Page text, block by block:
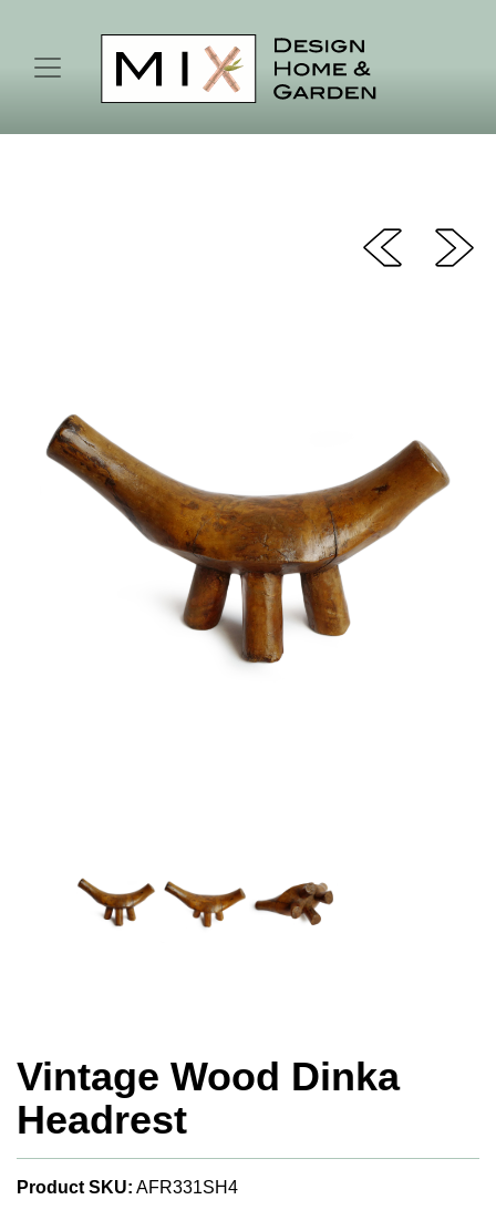
Vintage Wood Dinka
Headrest
Product SKU: AFR331SH4